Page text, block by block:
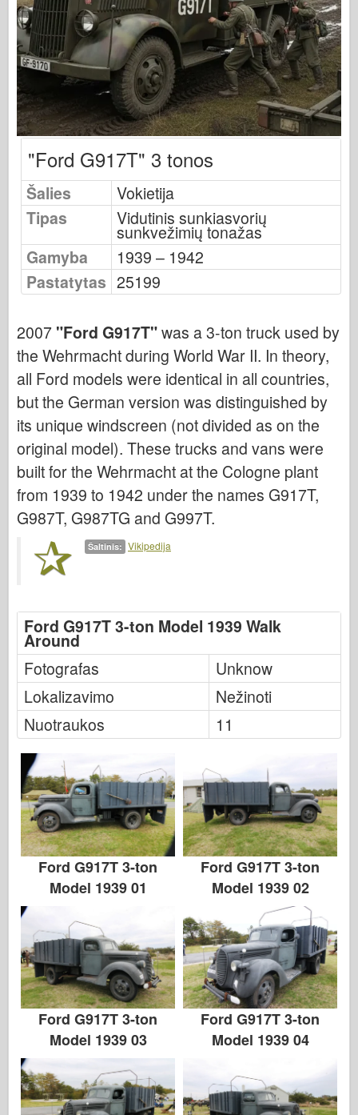
Osprey leidyba
Eskadrono signalas
Tankpower
Sunkvežimiai ir cisternos
Waffen-Arsenalas
Wydawnictwo Militaria
Maquettes (maquettes)
Akademija
Ace modeliai
Airfix
Oro pajėgos
Juodasis šuo
Bronco
Dnepromodelis
Drakonas
Eduardas
E.T. Modelis
Smulkios pelėsiai
Valoro pajėgos
Friulmodel
Heleris
HobbyBoss provincija
IBG modeliai
Tcm
Italeri
Meng modelis
Tamiya
Tristar
Trimitininkas
Vaikščioti aplink
Knygų
Dvd
Kontakto
le Leidinys
Rinkiniai
"Ford G917T" 3 tonos
Šalies
Vokietija
Tipas
Vidutinis sunkiasvorių
sunkvežimių tonažas
Gamyba
1939 – 1942
Pastatytas 25199
2007 "Ford G917T"was a 3-ton truck used by
the Wehrmacht during World War II. In theory,
all Ford models were identical in all countries,
but the German version was distinguished by
its unique windscreen (not divided as on the
original model). These trucks and vans were
built for the Wehrmacht at the Cologne plant
from 1939 to 1942 under the names G917T,
G987T, G987TG and G997T.
Šaltinis: Vikipedija
Ford G917T 3-ton Model 1939 Walk
Around
Fotografas
Unknow
Lokalizavimo
Nežinoti
Nuotraukos
11
Ford G917T 3-ton
Model 1939 01
Ford G917T 3-ton
Model 1939 02
Ford G917T 3-ton
Model 1939 03
Ford G917T 3-ton
Model 1939 04